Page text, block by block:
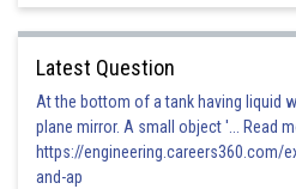
Latest Question
At the bottom of a tank having liquid
plane mirror. A small object '... Read
https://engineering.careers360.com/
and-ap